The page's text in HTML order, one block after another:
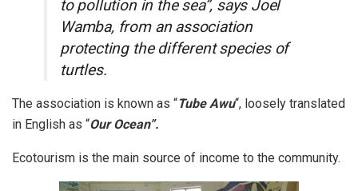
to pollution in the sea”, says Joel
Wamba, from an association
protecting the different species of
turtles.
The association is known as “Tube Awu“, loosely translated
in English as “Our Ocean”.
Ecotourism is the main source of income to the community.